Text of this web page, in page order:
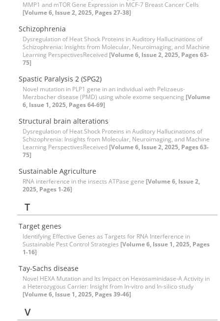
MMP1 and mTOR Gene Expression in MCF-7 Breast Cancer Cells
[Volume 6, Issue 2, 2025, Pages 27-38]
Schizophrenia
Dysregulation of Heat Shock Proteins in Auditory Hallucinations of
Schizophrenia: Insights from Molecular, Neuroimaging, and Machine
Learning PerspectivesReceived [Volume 6, Issue 2, 2025, Pages 63-
75]
Spastic Paralysis 2 (SPG2)
Novel mutation in PLP1 gene in an individual with Pelizaeus-
Merzbacher disease (PMD) using whole exome sequencing [Volume
6, Issue 1, 2025, Pages 64-69]
Structural brain alterations
Dysregulation of Heat Shock Proteins in Auditory Hallucinations of
Schizophrenia: Insights from Molecular, Neuroimaging, and Machine
Learning PerspectivesReceived [Volume 6, Issue 2, 2025, Pages 63-
75]
Sustainable Agriculture
RNA interference in the insects ATPase gene [Volume 6, Issue 2,
2025, Pages 1-26]
T
Target genes
Identifying Effective Genes as Targets for RNA Interference in
Sustainable Pest Control Strategies [Volume 6, Issue 1, 2025, Pages
1-16]
Tay-Sachs disease
Novel HEXA Mutation and Its Impact on Hexosaminidase-A Activity in
a Heterozygous Carrier: Insight from In-vitro and In-silico study
[Volume 6, Issue 1, 2025, Pages 39-46]
V